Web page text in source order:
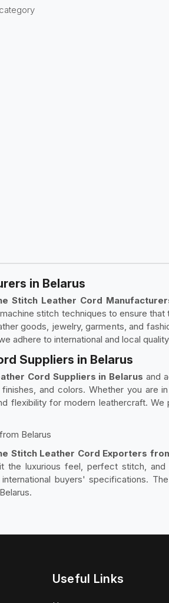
in Belarus
Stitch Leather Cord
stitch techniques to ensure
goods, jewelry, garments, and
adhere to international and local
Suppliers in Belarus
Cord Suppliers in Belarusand
and colors. Whether you are
flexibility for modern leathercraft.
Belarus
Stitch Leather Cord Exporters
the luxurious feel, perfect stitch,
buyers' specifications.
Useful Links